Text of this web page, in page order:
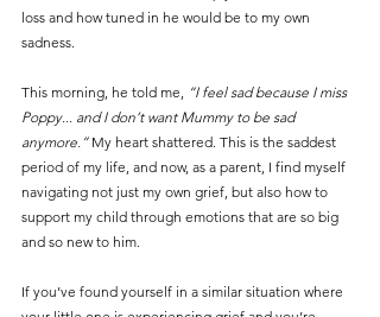
loss and how tuned in he would be to my own
sadness.
This morning, he told me, “I feel sad because I miss
Poppy... and I don’t want Mummy to be sad
anymore.” My heart shattered. This is the saddest
period of my life, and now, as a parent, I find myself
navigating not just my own grief, but also how to
support my child through emotions that are so big
and so new to him.
If you’ve found yourself in a similar situation where